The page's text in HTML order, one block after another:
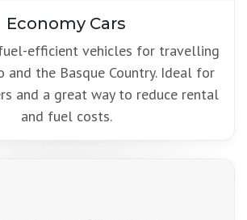
Economy Cars
efficient vehicles for travelling
and the Basque Country. Ideal for
and a great way to reduce rental
and fuel costs.